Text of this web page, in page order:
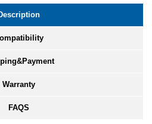
Warranty
FAQS